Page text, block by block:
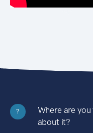
?
Where are
about it?